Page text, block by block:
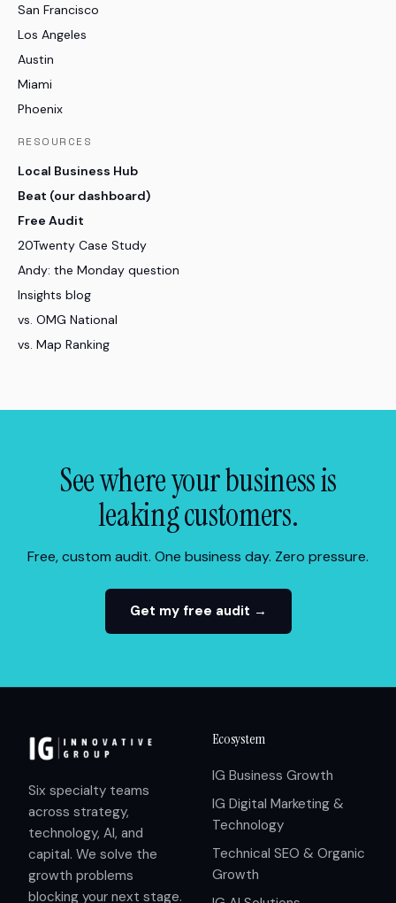
San Francisco
Los Angeles
Austin
Miami
Phoenix
RESOURCES
Local Business Hub
Beat (our dashboard)
Free Audit
20Twenty Case Study
Andy: the Monday question
Insights blog
vs. OMG National
vs. Map Ranking
See where your business is
leaking customers.
Free, custom audit. One business day. Zero pressure.
Get my free audit →
Six specialty teams
across strategy,
technology, AI, and
capital. We solve the
growth problems
blocking your next stage.
Ecosystem
IG Business Growth
IG Digital Marketing &
Technology
Technical SEO & Organic
Growth